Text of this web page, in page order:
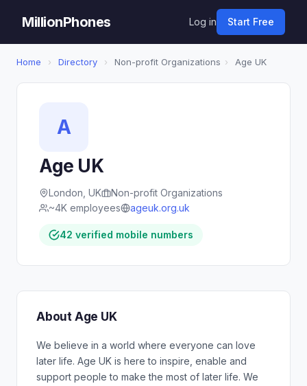
MillionPhones Log in Start Free
Home › Directory › Non-profit Organizations › Age UK
A
Age UK
London, UK
Non-profit Organizations
~4K employees
ageuk.org.uk
42 verified mobile numbers
About Age UK
We believe in a world where everyone can love
later life. Age UK is here to inspire, enable and
support people to make the most of later life. We